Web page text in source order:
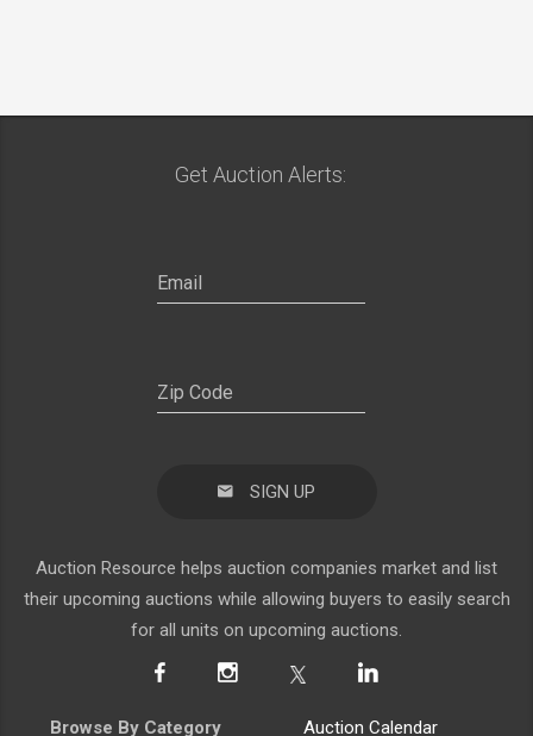
Get Auction Alerts:
SIGN UP
Auction Resource helps auction companies market and list
their upcoming auctions while allowing buyers to easily search
for all units on upcoming auctions.
Browse By Category Auction Calendar